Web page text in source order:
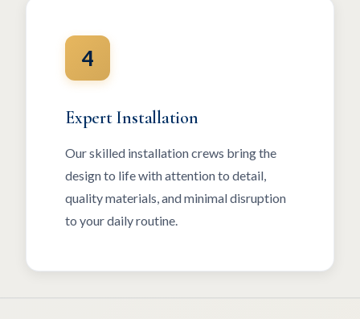
4
Expert Installation
Our skilled installation crews bring the
design to life with attention to detail,
quality materials, and minimal disruption
to your daily routine.